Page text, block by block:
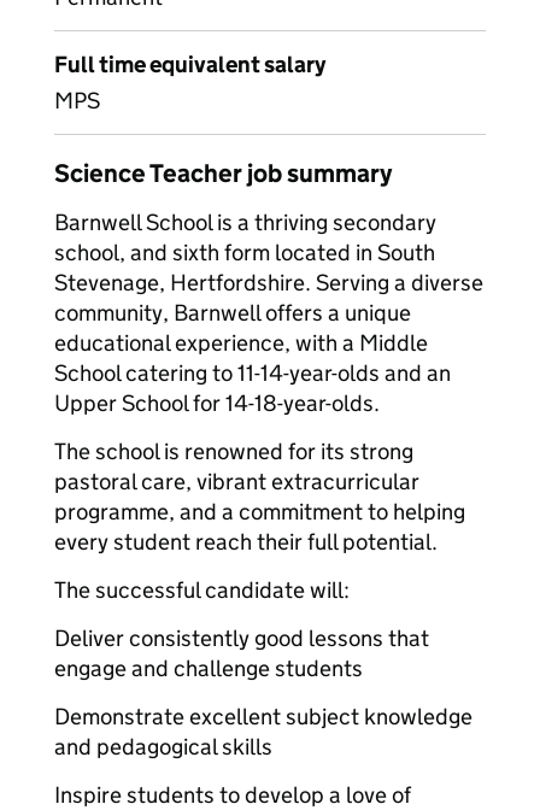
Full time equivalent salary
MPS
Science Teacher job summary
Barnwell School is a thriving secondary
school, and sixth form located in South
Stevenage, Hertfordshire. Serving a diverse
community, Barnwell offers a unique
educational experience, with a Middle
School catering to 11-14-year-olds and an
Upper School for 14-18-year-olds.
The school is renowned for its strong
pastoral care, vibrant extracurricular
programme, and a commitment to helping
every student reach their full potential.
The successful candidate will:
Deliver consistently good lessons that
engage and challenge students
Demonstrate excellent subject knowledge
and pedagogical skills
Inspire students to develop a love of